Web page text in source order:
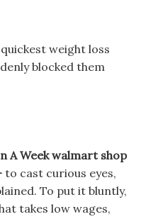
weight loss
blocked them
A Week walmart shop
to cast curious eyes,
To put it bluntly,
takes low wages,